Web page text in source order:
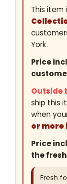
This item
York.
Price
Outside
ship this
when
or more
Price
the
Fresh